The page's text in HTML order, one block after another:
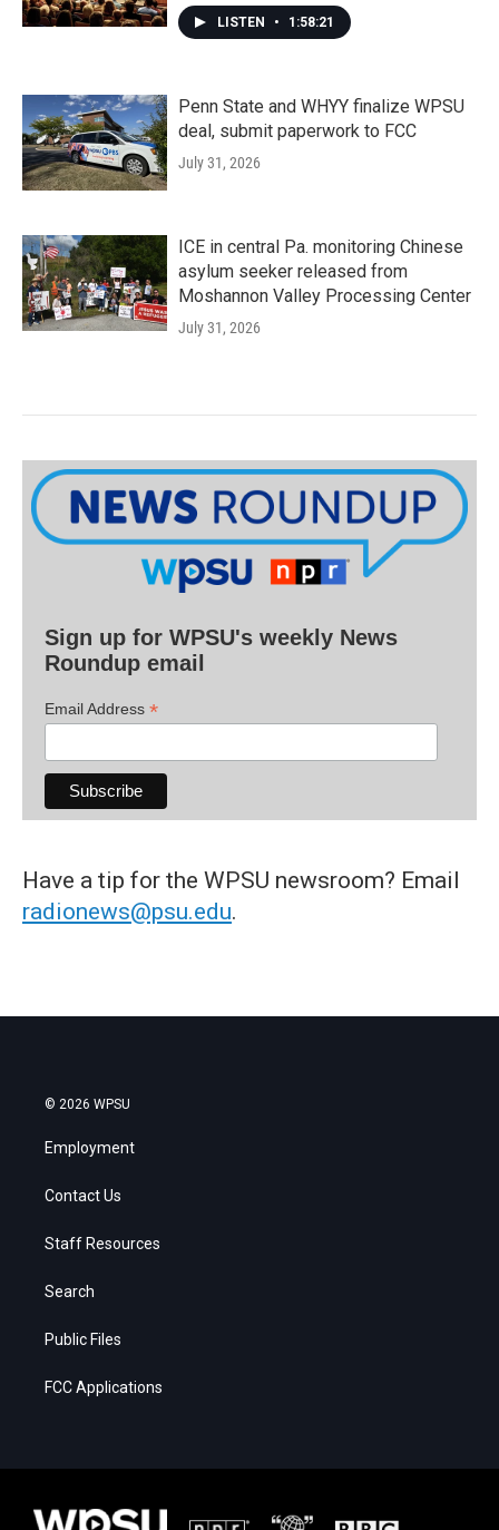
LISTEN • 1:58:21
Penn State and WHYY finalize WPSU
deal, submit paperwork to FCC
July 31, 2026
ICE in central Pa. monitoring Chinese
asylum seeker released from
Moshannon Valley Processing Center
July 31, 2026
Sign up for WPSU's weekly News
Roundup email
Email Address *
Have a tip for the WPSU newsroom? Email
radionews@psu.edu.
© 2026 WPSU
Employment
Contact Us
Staff Resources
Search
Public Files
FCC Applications